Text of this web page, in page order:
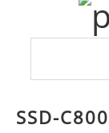
SSD-